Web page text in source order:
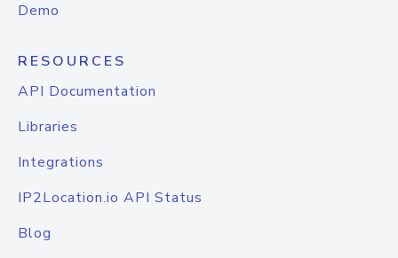
Demo
RESOURCES
API Documentation
Libraries
Integrations
IP2Location.io API Status
Blog